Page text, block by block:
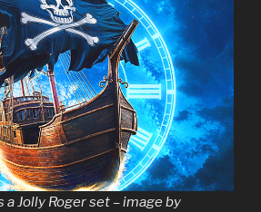
Jolly Roger set – image by